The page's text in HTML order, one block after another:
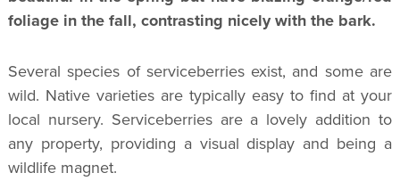
foliage in the fall, contrasting nicely with the bark.
Several species of serviceberries exist, and some are
wild. Native varieties are typically easy to find at your
local nursery. Serviceberries are a lovely addition to
any property, providing a visual display and being a
wildlife magnet.